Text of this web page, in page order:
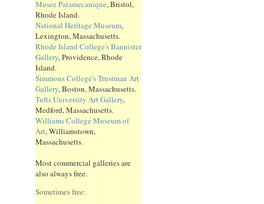
Musee Patamecanique, Bristol,
Rhode Island.
National Heritage Museum,
Lexington, Massachusetts.
Rhode Island College's Bannister
Gallery, Providence, Rhode
Island.
Simmons College's Trustman Art
Gallery, Boston, Massachusetts.
Tufts University Art Gallery,
Medford, Massachusetts.
Williams College Museum of
Art, Williamstown,
Massachusetts.
Most commercial galleries are
also always free.
Sometimes free: